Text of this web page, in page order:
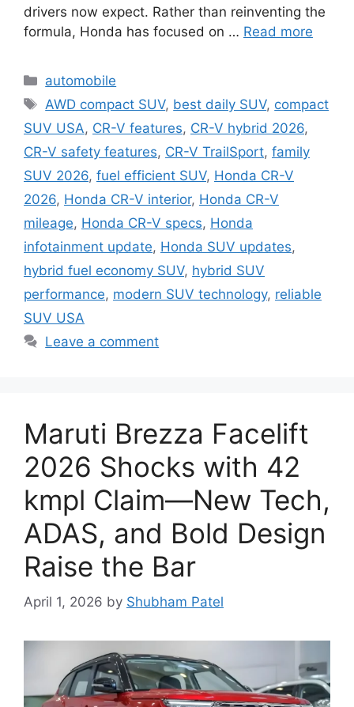
drivers now expect. Rather than reinventing the
formula, Honda has focused on … Read more
Categories
automobile
Tags
AWD compact SUV, best daily SUV, compact
SUV USA, CR-V features, CR-V hybrid 2026,
CR-V safety features, CR-V TrailSport, family
SUV 2026, fuel efficient SUV, Honda CR-V
2026, Honda CR-V interior, Honda CR-V
mileage, Honda CR-V specs, Honda
infotainment update, Honda SUV updates,
hybrid fuel economy SUV, hybrid SUV
performance, modern SUV technology, reliable
SUV USA
Leave a comment
Maruti Brezza Facelift
2026 Shocks with 42
kmpl Claim—New Tech,
ADAS, and Bold Design
Raise the Bar
April 1, 2026 by Shubham Patel